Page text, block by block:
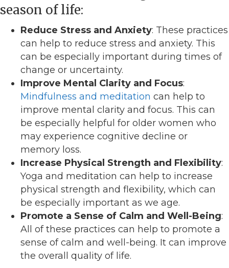
season of life:
Reduce Stress and Anxiety: These practices
can help to reduce stress and anxiety. This
can be especially important during times of
change or uncertainty.
Improve Mental Clarity and Focus:
Mindfulness and meditation can help to
improve mental clarity and focus. This can
be especially helpful for older women who
may experience cognitive decline or
memory loss.
Increase Physical Strength and Flexibility:
Yoga and meditation can help to increase
physical strength and flexibility, which can
be especially important as we age.
Promote a Sense of Calm and Well-Being:
All of these practices can help to promote a
sense of calm and well-being. It can improve
the overall quality of life.